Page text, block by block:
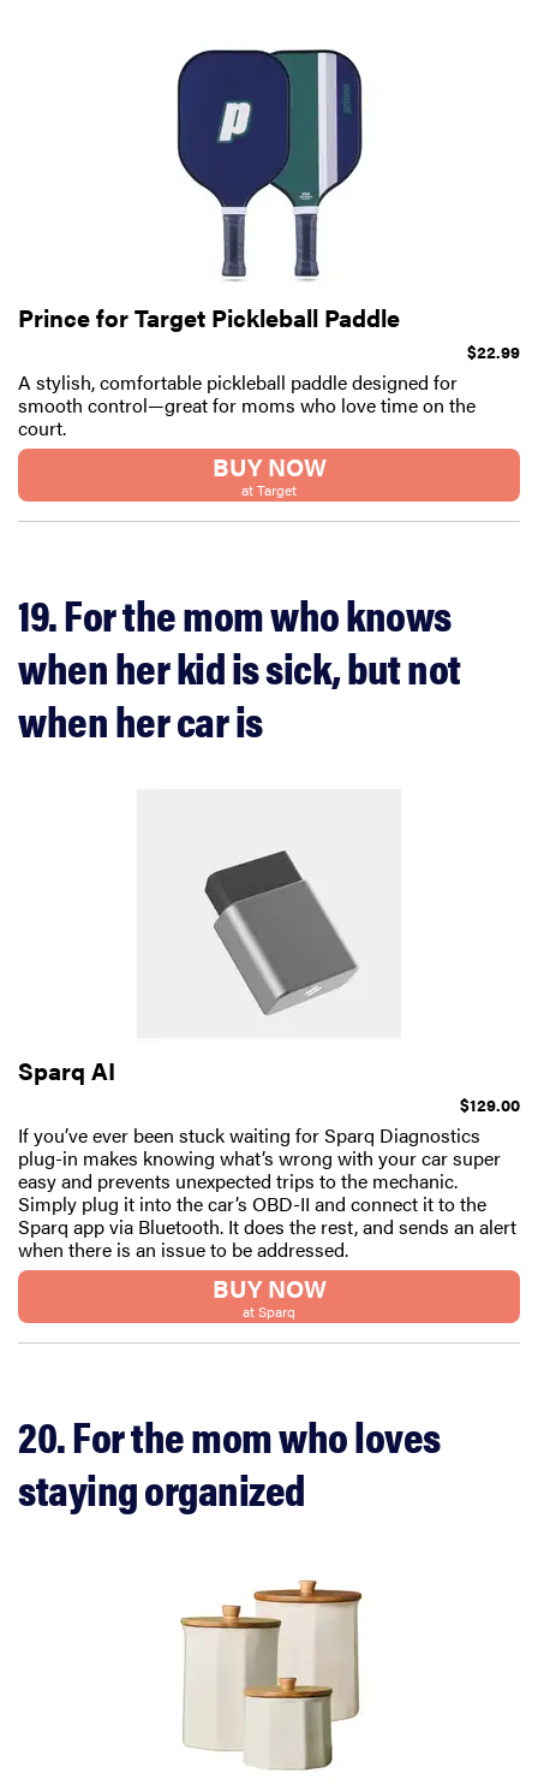
Prince for Target Pickleball Paddle
$22.99
A stylish, comfortable pickleball paddle designed for
smooth control—great for moms who love time on the
court.
BUY NOW
at Target
19. For the mom who knows
when her kid is sick, but not
when her car is
Sparq AI
$129.00
If you’ve ever been stuck waiting for Sparq Diagnostics
plug-in makes knowing what’s wrong with your car super
easy and prevents unexpected trips to the mechanic.
Simply plug it into the car’s OBD-II and connect it to the
Sparq app via Bluetooth. It does the rest, and sends an alert
when there is an issue to be addressed.
BUY NOW
at Sparq
20. For the mom who loves
staying organized